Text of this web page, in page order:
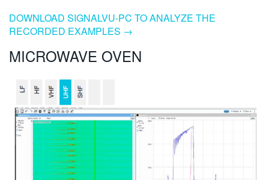
DOWNLOAD SIGNALVU-PC TO ANALYZE THE
RECORDED EXAMPLES →
MICROWAVE OVEN